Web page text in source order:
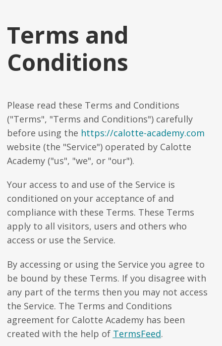
Terms and
Conditions
Please read these Terms and Conditions
("Terms", "Terms and Conditions") carefully
before using the https://calotte-academy.com
website (the "Service") operated by Calotte
Academy ("us", "we", or "our").
Your access to and use of the Service is
conditioned on your acceptance of and
compliance with these Terms. These Terms
apply to all visitors, users and others who
access or use the Service.
By accessing or using the Service you agree to
be bound by these Terms. If you disagree with
any part of the terms then you may not access
the Service. The Terms and Conditions
agreement for Calotte Academy has been
created with the help of TermsFeed.